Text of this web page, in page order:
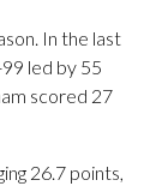
In the last
led by 55
scored 27
26.7 points,